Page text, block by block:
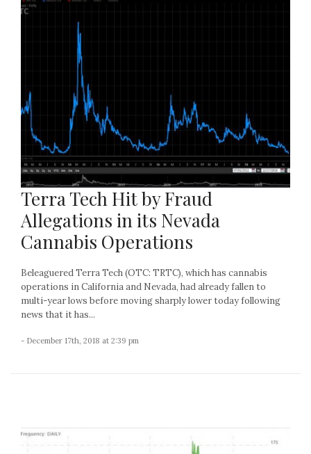
Terra Tech Hit by Fraud
Allegations in its Nevada
Cannabis Operations
Beleaguered Terra Tech (OTC: TRTC), which has cannabis
operations in California and Nevada, had already fallen to
multi-year lows before moving sharply lower today following
news that it has...
- December 17th, 2018 at 2:39 pm